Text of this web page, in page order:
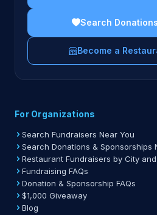
Search
Become a
For Organizations
Search Fundraisers Near You
Search Donations & Sponsorships
Restaurant Fundraisers by City
Fundraising FAQs
Donation & Sponsorship FAQs
$1,000 Giveaway
Blog